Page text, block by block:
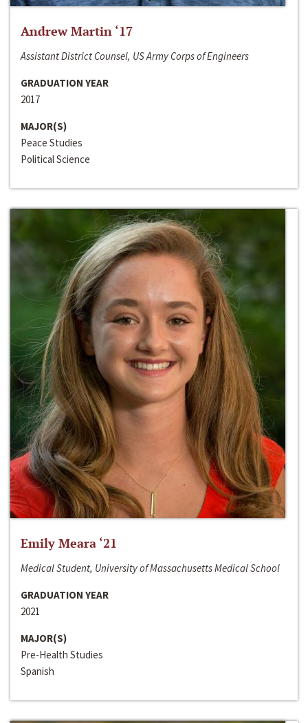
Andrew Martin ‘17
Assistant District Counsel, US Army Corps of Engineers
GRADUATION YEAR
2017
MAJOR(S)
Peace Studies
Political Science
Emily Meara ‘21
Medical Student, University of Massachusetts Medical School
GRADUATION YEAR
2021
MAJOR(S)
Pre-Health Studies
Spanish